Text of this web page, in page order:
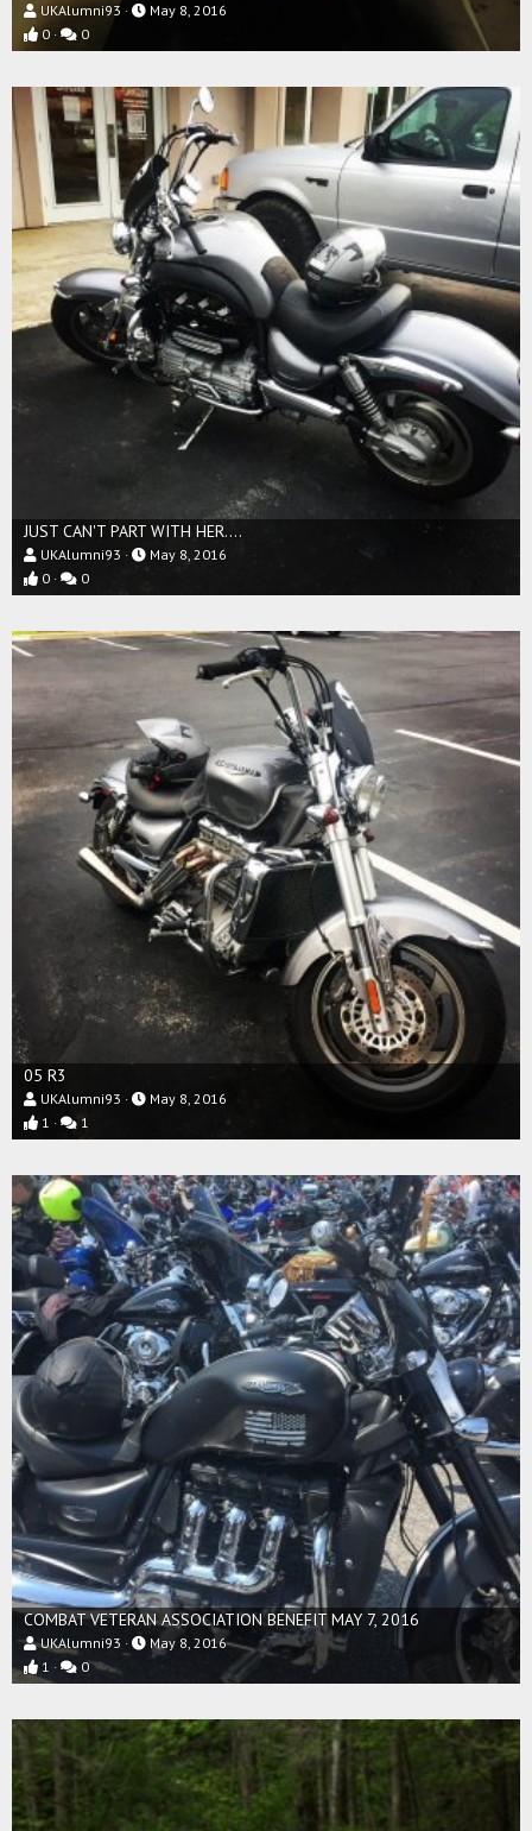
UKAlumni93
May 8, 2016
0
0
JUST CAN'T PART WITH HER....
UKAlumni93
May 8, 2016
0
0
05 R3
UKAlumni93
May 8, 2016
1
1
COMBAT VETERAN ASSOCIATION BENEFIT MAY 7, 2016
UKAlumni93
May 8, 2016
1
0